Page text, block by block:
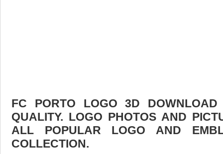
FC PORTO LOGO 3D
QUALITY. LOGO PHOTOS AND
ALL POPULAR LOGO AND
COLLECTION.